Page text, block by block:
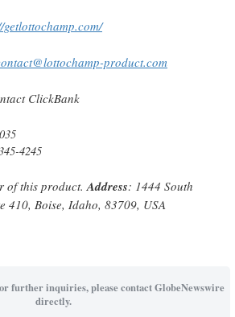
getlottochamp.com/
product.com
ClickBank
4245
of this product.Address: 1444 South
410, Boise, Idaho, 83709, USA
further inquiries, please contact GlobeNewswire
directly.